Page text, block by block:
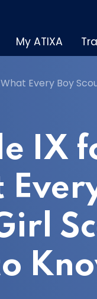
My ATIXA
Every Boy
IX